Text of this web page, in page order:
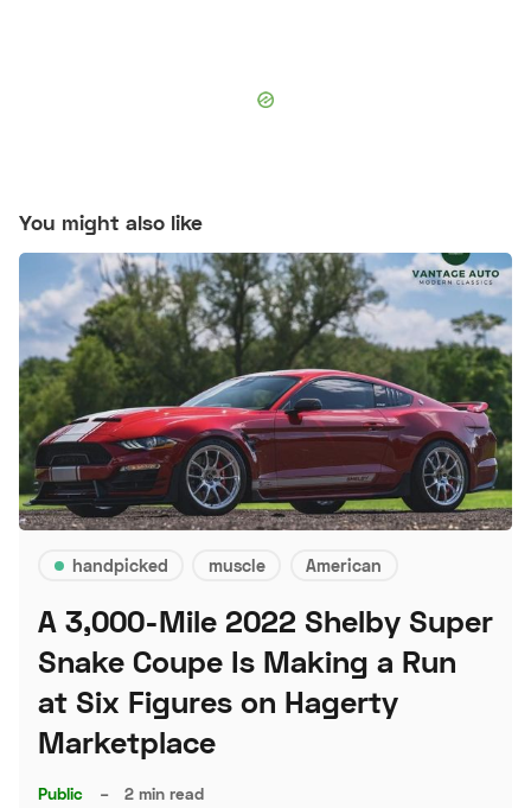
You might also like
handpicked muscle American
A 3,000-Mile 2022 Shelby Super
Snake Coupe Is Making a Run
at Six Figures on Hagerty
Marketplace
Public – 2 min read